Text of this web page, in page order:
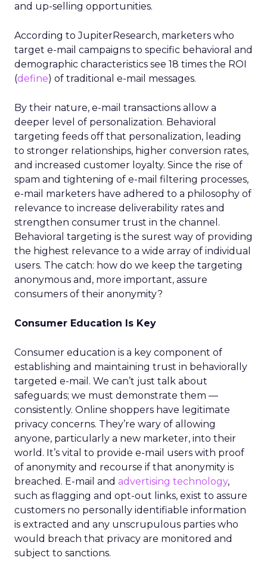
and up-selling opportunities.
According to JupiterResearch, marketers who
target e-mail campaigns to specific behavioral and
demographic characteristics see 18 times the ROI
(define) of traditional e-mail messages.
By their nature, e-mail transactions allow a
deeper level of personalization. Behavioral
targeting feeds off that personalization, leading
to stronger relationships, higher conversion rates,
and increased customer loyalty. Since the rise of
spam and tightening of e-mail filtering processes,
e-mail marketers have adhered to a philosophy of
relevance to increase deliverability rates and
strengthen consumer trust in the channel.
Behavioral targeting is the surest way of providing
the highest relevance to a wide array of individual
users. The catch: how do we keep the targeting
anonymous and, more important, assure
consumers of their anonymity?
Consumer Education Is Key
Consumer education is a key component of
establishing and maintaining trust in behaviorally
targeted e-mail. We can’t just talk about
safeguards; we must demonstrate them —
consistently. Online shoppers have legitimate
privacy concerns. They’re wary of allowing
anyone, particularly a new marketer, into their
world. It’s vital to provide e-mail users with proof
of anonymity and recourse if that anonymity is
breached. E-mail and advertising technology,
such as flagging and opt-out links, exist to assure
customers no personally identifiable information
is extracted and any unscrupulous parties who
would breach that privacy are monitored and
subject to sanctions.